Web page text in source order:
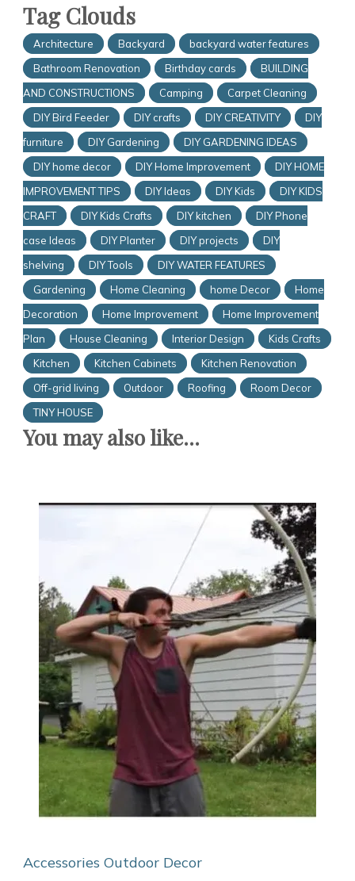
Tag Clouds
Architecture Backyard
backyard water features
Bathroom Renovation
Birthday cards
BUILDING
AND CONSTRUCTIONS
Camping
Carpet Cleaning
DIY Bird Feeder
DIY crafts DIY CREATIVITY
DIY
furniture
DIY Gardening
DIY GARDENING IDEAS
DIY home decor
DIY Home Improvement
DIY HOME
IMPROVEMENT TIPS
DIY Ideas DIY Kids
DIY KIDS
CRAFT
DIY Kids Crafts DIY kitchen
DIY Phone
case Ideas
DIY Planter DIY projects
DIY
shelving
DIY Tools
DIY WATER FEATURES
Gardening
Home Cleaning home Decor
Home
Decoration
Home Improvement
Home Improvement
Plan
House Cleaning Interior Design
Kids Crafts
Kitchen
Kitchen Cabinets
Kitchen Renovation
Off-grid living
Outdoor Roofing
Room Decor
TINY HOUSE
You may also like...
Accessories Outdoor Decor